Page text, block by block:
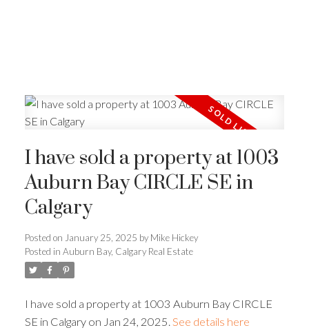
I have sold a property at 1003
Auburn Bay CIRCLE SE in
Calgary
Posted on January 25, 2025 by Mike Hickey
Posted in Auburn Bay, Calgary Real Estate
I have sold a property at 1003 Auburn Bay CIRCLE
SE in Calgary on Jan 24, 2025. See details here